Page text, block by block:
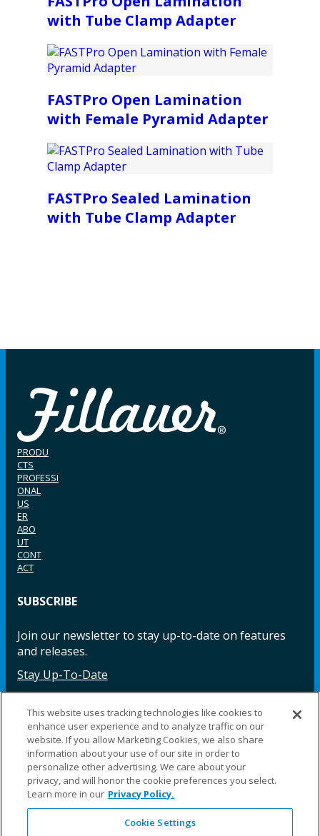
with Tube Clamp Adapter
FASTPro Open Lamination
with Female Pyramid Adapter
FASTPro Sealed Lamination
with Tube Clamp Adapter
PRODU
CTS
PROFESSI
ONAL
US
ER
ABO
UT
CONT
ACT
SUBSCRIBE
Join our newsletter to stay up-to-date on features
and releases.
Stay Up-To-Date
Facebook InstagramLinkedIn YouTube LinkedIn
©2025 Fillauer LLC. All rights reserved
This website uses tracking technologies like cookies to
enhance user experience and to analyze traffic on our
website. If you allow Marketing Cookies, we also share
information about your use of our site in order to
personalize other advertising. We care about your
privacy, and will honor the cookie preferences you select.
Learn more in our Privacy Policy.
Cookie Settings